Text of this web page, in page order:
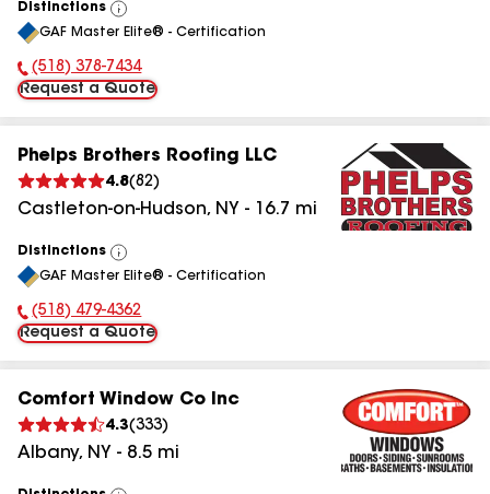
Distinctions
View
All
GAF Master Elite® - Certification
Phone Number:
(518) 378-7434
Request a Quote
Phelps Brothers Roofing LLC
4.8(82)
Castleton-on-Hudson, NY - 16.7 mi
Distinctions
View
All
GAF Master Elite® - Certification
Phone Number:
(518) 479-4362
Request a Quote
Comfort Window Co Inc
4.3(333)
Albany, NY - 8.5 mi